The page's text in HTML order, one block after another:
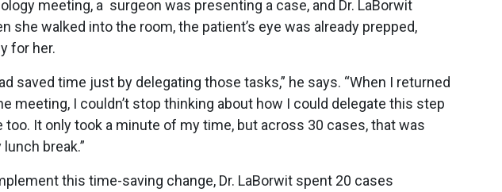
meeting, a surgeon was presenting a case, and Dr. LaBorwit
she walked into the room, the patient’s eye was already prepped,
for her.
saved time just by delegating those tasks,” he says. “When I returned
meeting, I couldn’t stop thinking about how I could delegate this step
too. It only took a minute of my time, but across 30 cases, that was
break.”
this time-saving change, Dr. LaBorwit spent 20 cases